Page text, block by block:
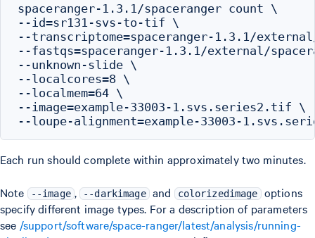
spaceranger-1.3.1/spaceranger count \
--id=sr131-svs-to-tif \
--transcriptome=spaceranger-1.3.1/
--fastqs=spaceranger-1.3.1/external/
--unknown-slide \
--localcores=8 \
--localmem=64 \
--image=example-33003-1.svs.series2.tif \
Each run should complete within approximately two minutes.
Note --image , --darkimage and colorizedimage options
specify different image types. For a description of parameters
see /support/software/space-ranger/latest/analysis/running-